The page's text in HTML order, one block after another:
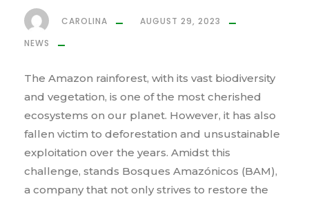
CAROLINA
AUGUST 29, 2023
NEWS
The Amazon rainforest, with its vast biodiversity
and vegetation, is one of the most cherished
ecosystems on our planet. However, it has also
fallen victim to deforestation and unsustainable
exploitation over the years. Amidst this
challenge, stands Bosques Amazónicos (BAM),
a company that not only strives to restore the